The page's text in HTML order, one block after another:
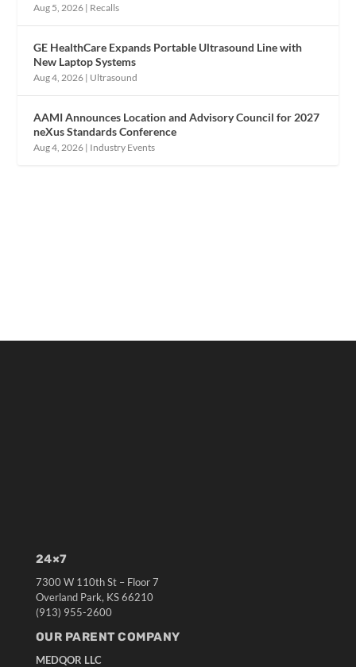
Aug 5, 2026 | Recalls
GE HealthCare Expands Portable Ultrasound Line with
New Laptop Systems
Aug 4, 2026 | Ultrasound
AAMI Announces Location and Advisory Council for 2027
neXus Standards Conference
Aug 4, 2026 | Industry Events
24×7
7300 W 110th St – Floor 7
Overland Park, KS 66210
(913) 955-2600
OUR PARENT COMPANY
MEDQOR LLC